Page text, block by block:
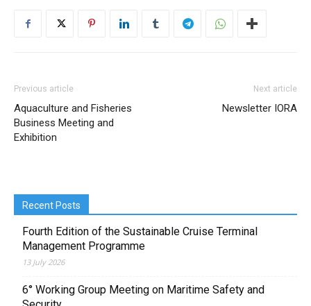
Previous article
Aquaculture and Fisheries
Business Meeting and
Exhibition
Next article
Newsletter IORA
Recent Posts
Fourth Edition of the Sustainable Cruise Terminal
Management Programme
13 July 2026
6° Working Group Meeting on Maritime Safety and